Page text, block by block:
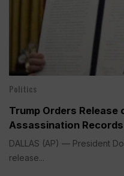
Politics
Trump Orders Release
Assassination Records
DALLAS (AP) — President
release...